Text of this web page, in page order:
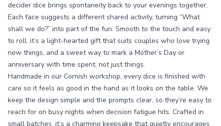
decider dice brings spontaneity back to your evenings together.
Each face suggests a different shared activity, turning “What
shall we do?” into part of the fun. Smooth to the touch and easy
to roll, it’s a light-hearted gift that suits couples who love trying
new things, and a sweet way to mark a Mother’s Day or
anniversary with time spent, not just things.
Handmade in our Cornish workshop, every dice is finished with
care so it feels as good in the hand as it looks on the table. We
keep the design simple and the prompts clear, so they’re easy to
reach for on busy nights when decision fatigue hits. Crafted in
small batches, it’s a charming keepsake that quietly encourages